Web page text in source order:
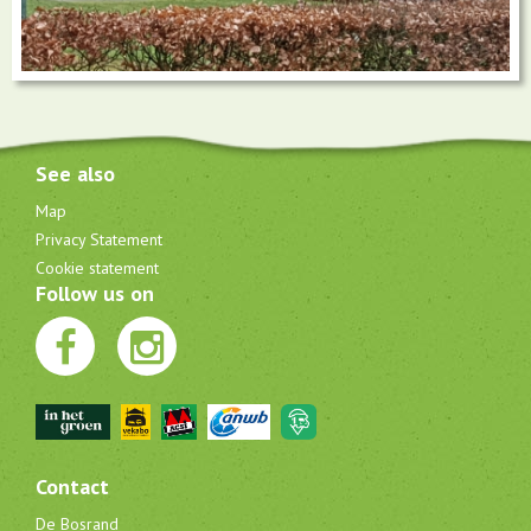
See also
Map
Privacy Statement
Cookie statement
Follow us on
Contact
De Bosrand